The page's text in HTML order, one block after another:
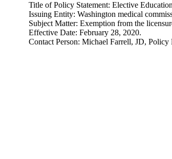
Title of Policy Statement: Elective
Issuing Entity: Washington medical
Subject Matter: Exemption from the
Effective Date: February 28, 2020.
Contact Person: Michael Farrell, JD,